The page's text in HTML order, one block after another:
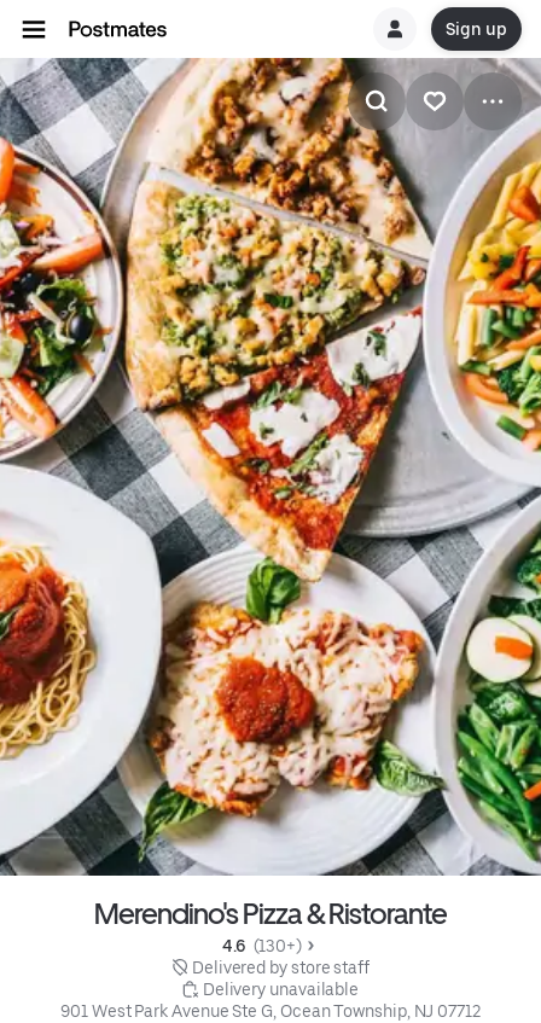
Sign up
Merendino's Pizza & Ristorante
4.6 (130+)
Delivered by store staff
Delivery unavailable
901 West Park Avenue Ste G, Ocean Township, NJ 07712